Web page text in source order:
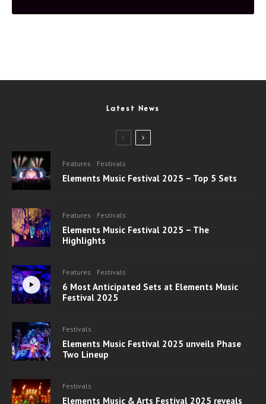
Latest News
Features Festivals
Elements Music Festival 2025 – Top 5 Sets
Features Festivals
Elements Music Festival 2025 – The
Highlights
Features Festivals
6 Most Anticipated Sets at Elements Music
Festival 2025
Festivals
Elements Music Festival 2025 unveils Phase
Two Lineup
Festivals
Elements Music & Arts Festival 2025 reveals